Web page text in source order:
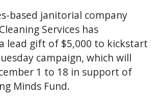
based janitorial company
Services has
lead gift of $5,000 to kickstart
campaign, which will
1 to 18 in support of
Minds Fund.